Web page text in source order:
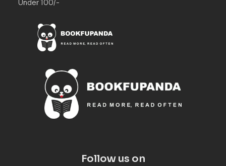
Under 100/-
Follow us on